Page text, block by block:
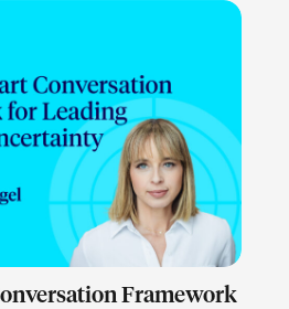
MORE
Framework